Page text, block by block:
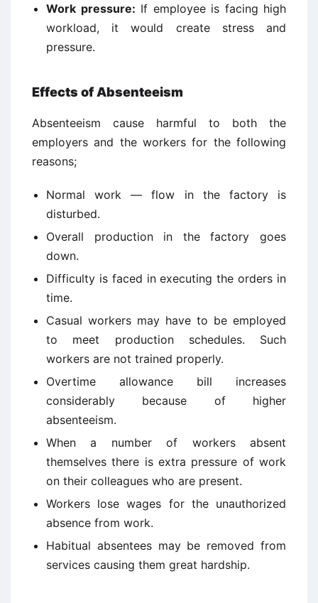
Work pressure: If employee is facing high
workload, it would create stress and
pressure.
Effects of Absenteeism
Absenteeism cause harmful to both the
employers and the workers for the following
reasons;
Normal work — flow in the factory is
disturbed.
Overall production in the factory goes
down.
Difficulty is faced in executing the orders in
time.
Casual workers may have to be employed
to meet production schedules. Such
workers are not trained properly.
Overtime allowance bill increases
considerably because of higher
absenteeism.
When a number of workers absent
themselves there is extra pressure of work
on their colleagues who are present.
Workers lose wages for the unauthorized
absence from work.
Habitual absentees may be removed from
services causing them great hardship.